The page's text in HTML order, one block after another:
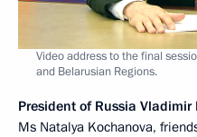
Video address to the final
and Belarusian Regions.
President of Russia Vladimir
Ms Natalya Kochanova,